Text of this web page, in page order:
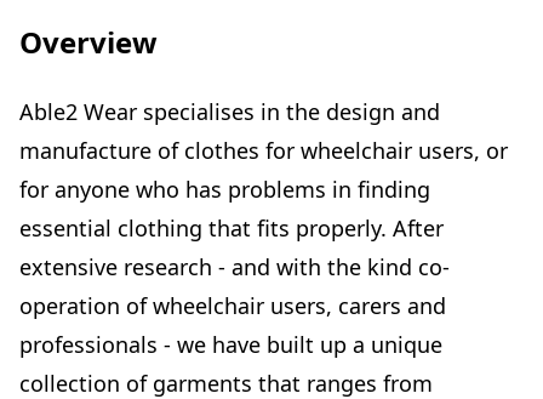
Overview
Able2 Wear specialises in the design and
manufacture of clothes for wheelchair users, or
for anyone who has problems in finding
essential clothing that fits properly. After
extensive research - and with the kind co-
operation of wheelchair users, carers and
professionals - we have built up a unique
collection of garments that ranges from